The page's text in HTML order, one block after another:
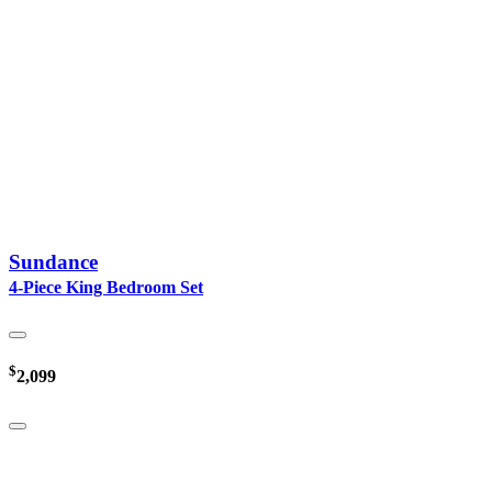
Sundance
4-Piece King Bedroom Set
$2,099